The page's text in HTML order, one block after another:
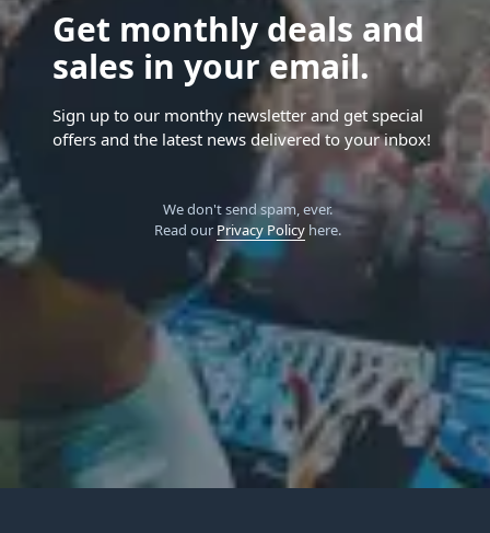
Get monthly deals and
sales in your email.
Sign up to our monthy newsletter and get special
offers and the latest news delivered to your inbox!
We don't send spam, ever.
Read our Privacy Policyhere.